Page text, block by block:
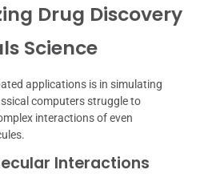
Drug Discovery
Science
applications is in simulating
computers struggle to
interactions of even
Interactions